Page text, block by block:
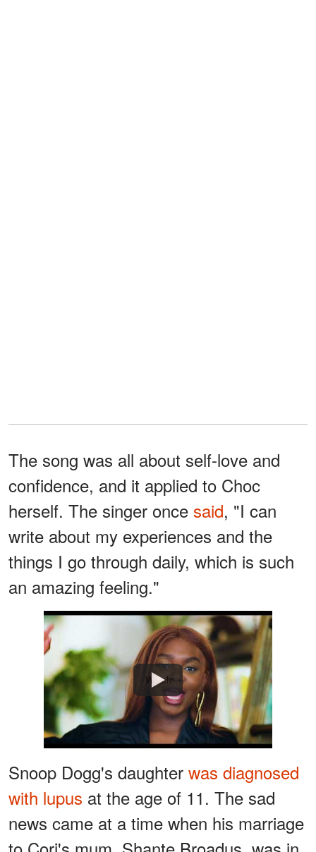
The song was all about self-love and
confidence, and it applied to Choc
herself. The singer once said, "I can
write about my experiences and the
things I go through daily, which is such
an amazing feeling."
Watch
Snoop Dogg's daughter was diagnosed
with lupus at the age of 11. The sad
news came at a time when his marriage